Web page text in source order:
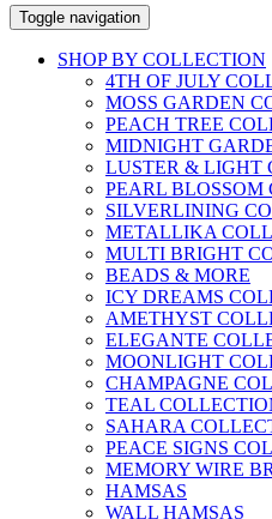
Toggle navigation
SHOP BY COLLECTION
4TH OF JULY
MOSS GARDEN
PEACH TREE
MIDNIGHT
LUSTER & LIGHT
PEARL BLOSSOM
SILVERLINING
METALLIKA
MULTI BRIGHT
BEADS & MORE
ICY DREAMS
AMETHYST
ELEGANTE
MOONLIGHT
CHAMPAGNE
TEAL
SAHARA
PEACE SIGNS
MEMORY WIRE
HAMSAS
WALL HAMSAS